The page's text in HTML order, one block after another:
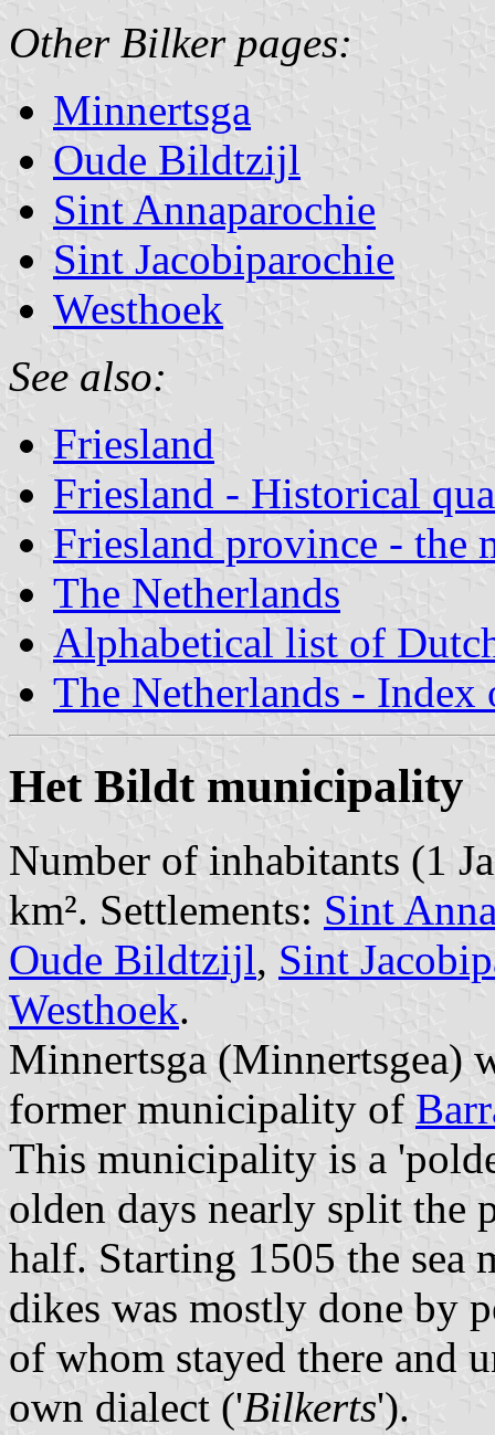
Other Bilker pages:
Minnertsga
Oude Bildtzijl
Sint Annaparochie
Sint Jacobiparochie
Westhoek
See also:
Friesland
Friesland - Historical
Friesland province - the
The Netherlands
Alphabetical list of
The Netherlands - Index
Het Bildt municipality
Number of inhabitants (1
km². Settlements: Sint
Oude Bildtzijl, Sint
Westhoek.
Minnertsga (Minnertsgea)
former municipality of
This municipality is a
olden days nearly split the
half. Starting 1505 the sea
dikes was mostly done by
of whom stayed there and
own dialect ('Bilkerts').